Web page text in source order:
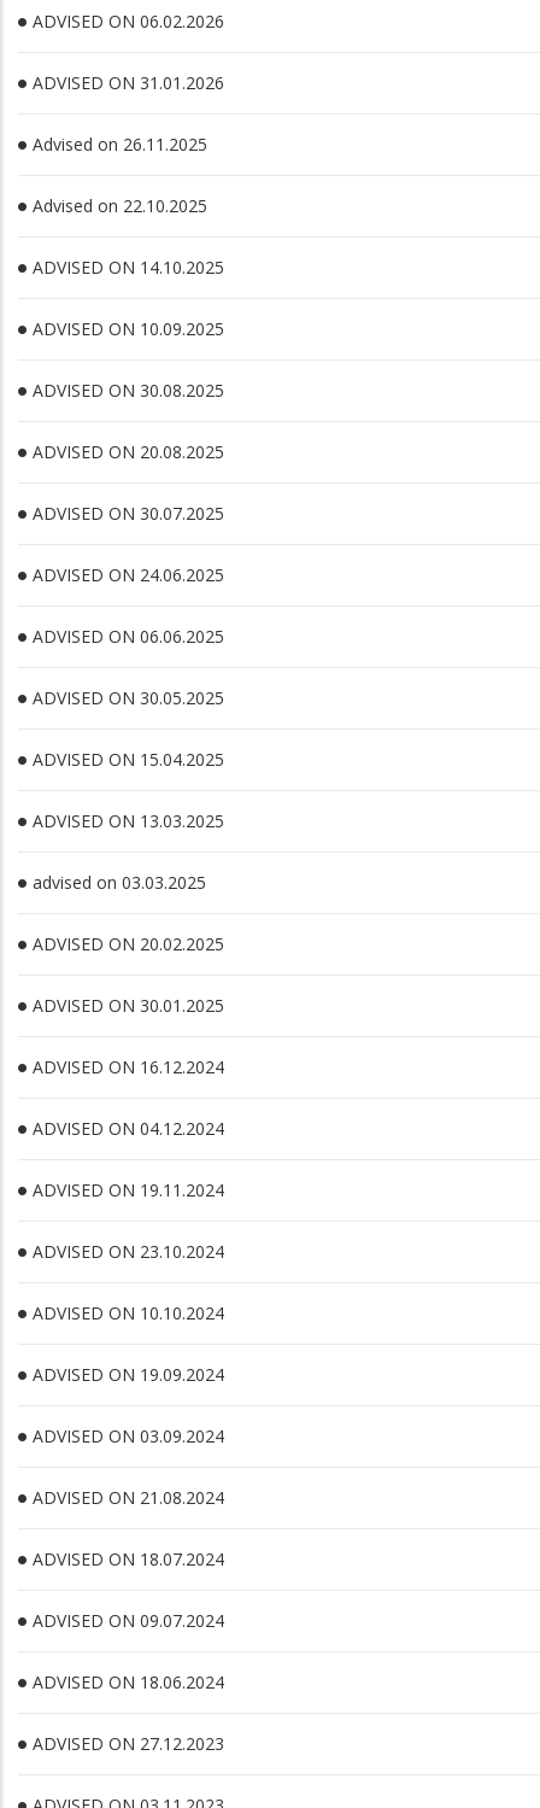
ADVISED ON 06.02.2026
ADVISED ON 31.01.2026
Advised on 26.11.2025
Advised on 22.10.2025
ADVISED ON 14.10.2025
ADVISED ON 10.09.2025
ADVISED ON 30.08.2025
ADVISED ON 20.08.2025
ADVISED ON 30.07.2025
ADVISED ON 24.06.2025
ADVISED ON 06.06.2025
ADVISED ON 30.05.2025
ADVISED ON 15.04.2025
ADVISED ON 13.03.2025
advised on 03.03.2025
ADVISED ON 20.02.2025
ADVISED ON 30.01.2025
ADVISED ON 16.12.2024
ADVISED ON 04.12.2024
ADVISED ON 19.11.2024
ADVISED ON 23.10.2024
ADVISED ON 10.10.2024
ADVISED ON 19.09.2024
ADVISED ON 03.09.2024
ADVISED ON 21.08.2024
ADVISED ON 18.07.2024
ADVISED ON 09.07.2024
ADVISED ON 18.06.2024
ADVISED ON 27.12.2023